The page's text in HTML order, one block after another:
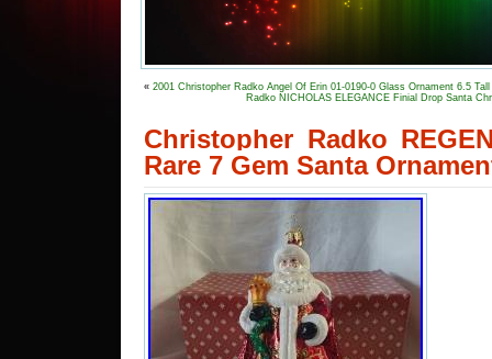
« 2001 Christopher Radko Angel Of Erin 01-0190-0 Glass Ornament 6.5 Tall
Radko NICHOLAS ELEGANCE Finial Drop Santa
Christopher Radko
Rare 7 Gem Santa